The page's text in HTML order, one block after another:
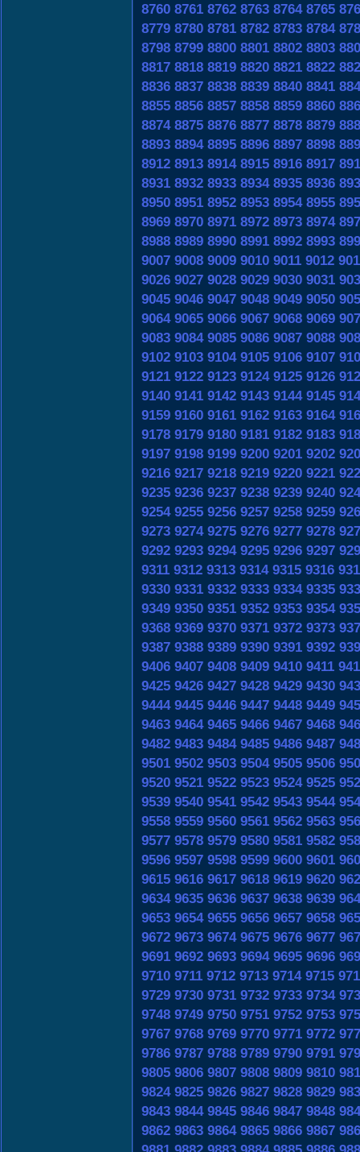
8760 8761 8762 8763 8764 8765
8779 8780 8781 8782 8783 8784
8798 8799 8800 8801 8802 8803
8817 8818 8819 8820 8821 8822
8836 8837 8838 8839 8840 8841
8855 8856 8857 8858 8859 8860
8874 8875 8876 8877 8878 8879
8893 8894 8895 8896 8897 8898
8912 8913 8914 8915 8916 8917
8931 8932 8933 8934 8935 8936
8950 8951 8952 8953 8954 8955
8969 8970 8971 8972 8973 8974
8988 8989 8990 8991 8992 8993
9007 9008 9009 9010 9011 9012
9026 9027 9028 9029 9030 9031
9045 9046 9047 9048 9049 9050
9064 9065 9066 9067 9068 9069
9083 9084 9085 9086 9087 9088
9102 9103 9104 9105 9106 9107
9121 9122 9123 9124 9125 9126
9140 9141 9142 9143 9144 9145
9159 9160 9161 9162 9163 9164
9178 9179 9180 9181 9182 9183
9197 9198 9199 9200 9201 9202
9216 9217 9218 9219 9220 9221
9235 9236 9237 9238 9239 9240
9254 9255 9256 9257 9258 9259
9273 9274 9275 9276 9277 9278
9292 9293 9294 9295 9296 9297
9311 9312 9313 9314 9315 9316
9330 9331 9332 9333 9334 9335
9349 9350 9351 9352 9353 9354
9368 9369 9370 9371 9372 9373
9387 9388 9389 9390 9391 9392
9406 9407 9408 9409 9410 9411
9425 9426 9427 9428 9429 9430
9444 9445 9446 9447 9448 9449
9463 9464 9465 9466 9467 9468
9482 9483 9484 9485 9486 9487
9501 9502 9503 9504 9505 9506
9520 9521 9522 9523 9524 9525
9539 9540 9541 9542 9543 9544
9558 9559 9560 9561 9562 9563
9577 9578 9579 9580 9581 9582
9596 9597 9598 9599 9600 9601
9615 9616 9617 9618 9619 9620
9634 9635 9636 9637 9638 9639
9653 9654 9655 9656 9657 9658
9672 9673 9674 9675 9676 9677
9691 9692 9693 9694 9695 9696
9710 9711 9712 9713 9714 9715
9729 9730 9731 9732 9733 9734
9748 9749 9750 9751 9752 9753
9767 9768 9769 9770 9771 9772
9786 9787 9788 9789 9790 9791
9805 9806 9807 9808 9809 9810
9824 9825 9826 9827 9828 9829
9843 9844 9845 9846 9847 9848
9862 9863 9864 9865 9866 9867